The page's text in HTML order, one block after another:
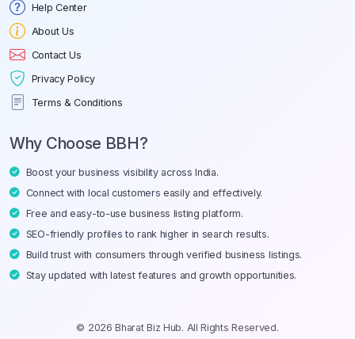
Help Center
About Us
Contact Us
Privacy Policy
Terms & Conditions
Why Choose BBH?
Boost your business visibility across India.
Connect with local customers easily and effectively.
Free and easy-to-use business listing platform.
SEO-friendly profiles to rank higher in search results.
Build trust with consumers through verified business listings.
Stay updated with latest features and growth opportunities.
© 2026 Bharat Biz Hub. All Rights Reserved.